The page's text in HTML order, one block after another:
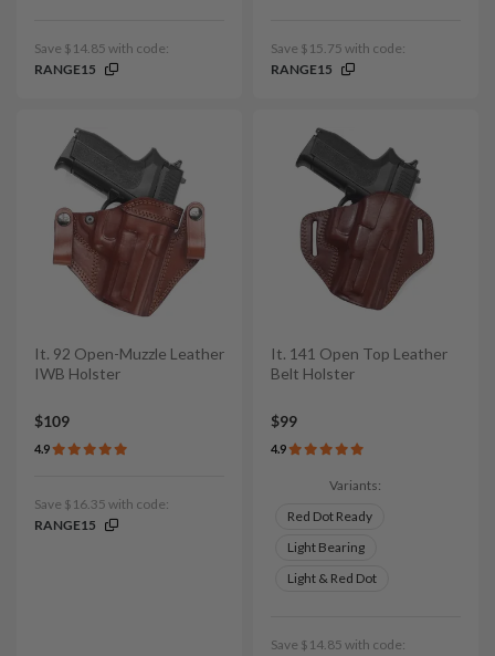
Save $14.85 with code:
RANGE15
Save $15.75 with code:
RANGE15
It. 92 Open-Muzzle Leather
IWB Holster
$109
4.9
Save $16.35 with code:
RANGE15
It. 141 Open Top Leather
Belt Holster
$99
4.9
Variants:
Red Dot Ready
Light Bearing
Light & Red Dot
Save $14.85 with code: